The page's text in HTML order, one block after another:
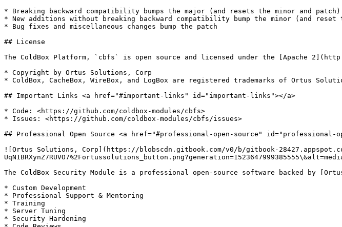
* Breaking backward compatibility bumps the major (and resets the minor and patch)
* New additions without breaking backward compatibility bump the minor (and reset
* Bug fixes and miscellaneous changes bump the patch
## License
The ColdBox Platform, `cbfs` is open source and licensed under the [Apache
* Copyright by Ortus Solutions, Corp
* ColdBox, CacheBox, WireBox, and LogBox are registered trademarks of Ortus
## Important Links <a href="#important-links" id="important-links"></a>
* Code: <https://github.com/coldbox-modules/cbfs>
* Issues: <https://github.com/coldbox-modules/cbfs/issues>
## Professional Open Source <a href="#professional-open-source" id="professional-
![Ortus Solutions, Corp](https://blobscdn.gitbook.com/v0/b/gitbook-28427.appspot.com/o/
The ColdBox Security Module is a professional open-source software backed by
* Custom Development
* Professional Support & Mentoring
* Training
* Server Tuning
* Security Hardening